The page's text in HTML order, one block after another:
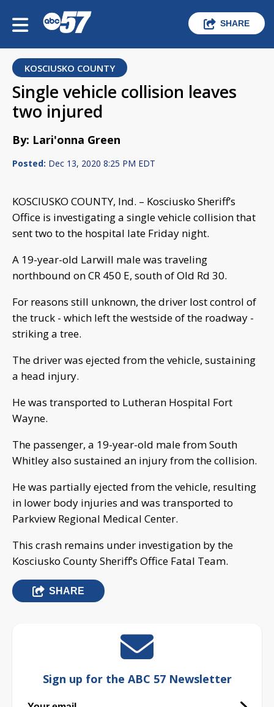
SHARE
KOSCIUSKO COUNTY
Single vehicle collision leaves
two injured
By: Lari'onna Green
Posted: Dec 13, 2020 8:25 PM EDT
KOSCIUSKO COUNTY, Ind. – Kosciusko Sheriff’s
Office is investigating a single vehicle collision that
sent two to the hospital late Friday night.
A 19-year-old Larwill male was traveling
northbound on CR 450 E, south of Old Rd 30.
For reasons still unknown, the driver lost control of
the truck - which left the westside of the roadway -
striking a tree.
The driver was ejected from the vehicle, sustaining
a head injury.
He was transported to Lutheran Hospital Fort
Wayne.
The passenger, a 19-year-old male from South
Whitley also sustained an injury from the collision.
He was partially ejected from the vehicle, resulting
in lower body injuries and was transported to
Parkview Regional Medical Center.
This crash remains under investigation by the
Kosciusko County Sheriff’s Office Fatal Team.
SHARE
Sign up for the ABC 57 Newsletter